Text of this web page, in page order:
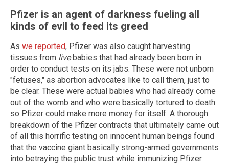
Pfizer is an agent of darkness fueling all
kinds of evil to feed its greed
As we reported, Pfizer was also caught harvesting
tissues from livebabies that had already been born in
order to conduct tests on its jabs. These were not unborn
"fetuses," as abortion advocates like to call them, just to
be clear. These were actual babies who had already come
out of the womb and who were basically tortured to death
so Pfizer could make more money for itself. A thorough
breakdown of the Pfizer contracts that ultimately came out
of all this horrific testing on innocent human beings found
that the vaccine giant basically strong-armed governments
into betraying the public trust while immunizing Pfizer